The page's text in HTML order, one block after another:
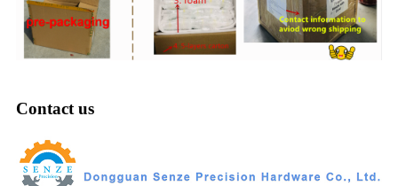
Contact us